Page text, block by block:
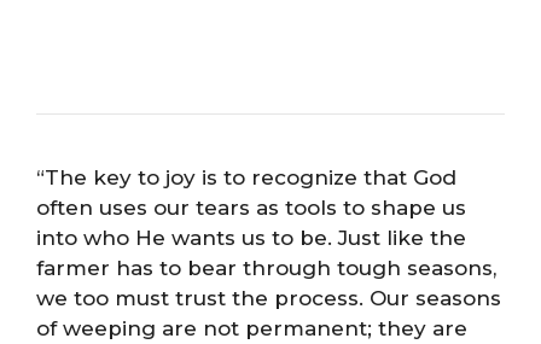
“The key to joy is to recognize that God
often uses our tears as tools to shape us
into who He wants us to be. Just like the
farmer has to bear through tough seasons,
we too must trust the process. Our seasons
of weeping are not permanent; they are